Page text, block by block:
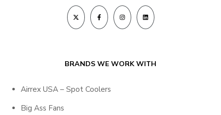
BRANDS WE WORK WITH
Airrex USA – Spot Coolers
Big Ass Fans